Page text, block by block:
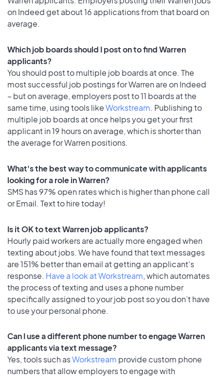
on Indeed get about 16 applications from that board on
average.
Which job boards should I post on to find Warren
applicants?
You should post to multiple job boards at once. The
most successful job postings for Warren are on Indeed
– but on average, employers post to 11 boards at the
same time, using tools likeWorkstream. Publishing to
multiple job boards at once helps you get your first
applicant in 19 hours on average, which is shorter than
the average for Warren positions.
What's the best way to communicate with applicants
looking for a role in Warren?
SMS has 97% open rates which is higher than phone call
or Email. Text to hire today!
Is it OK to text Warren job applicants?
Hourly paid workers are actually more engaged when
texting about jobs. We have found that text messages
are 151% better than email at getting an applicant's
response. Have a look at Workstream, which automates
the process of texting and uses a phone number
specifically assigned to your job post so you don’t have
to use your personal phone.
Can I use a different phone number to engage Warren
applicants via text message?
Yes, tools such asWorkstream provide custom phone
numbers that allow employers to engage with